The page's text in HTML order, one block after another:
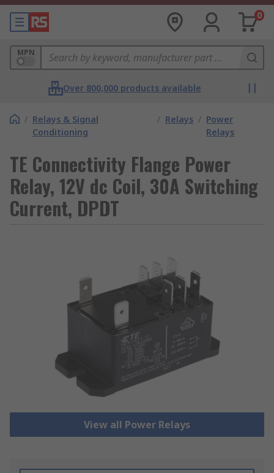
0
MPN
Over 800,000 products available
/ Relays & Signal
Conditioning
/ Relays / Power
Relays
TE Connectivity Flange Power
Relay, 12V dc Coil, 30A Switching
Current, DPDT
View all Power Relays